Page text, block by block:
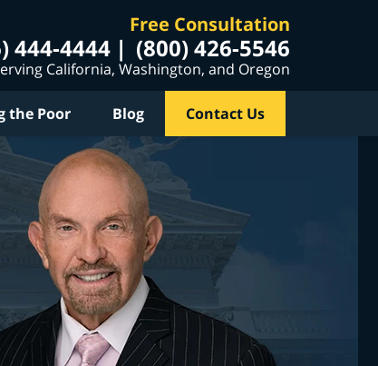
Free Consultation
444-4444 (800) 426-5546
California, Washington, and Oregon
the Poor Blog Contact Us